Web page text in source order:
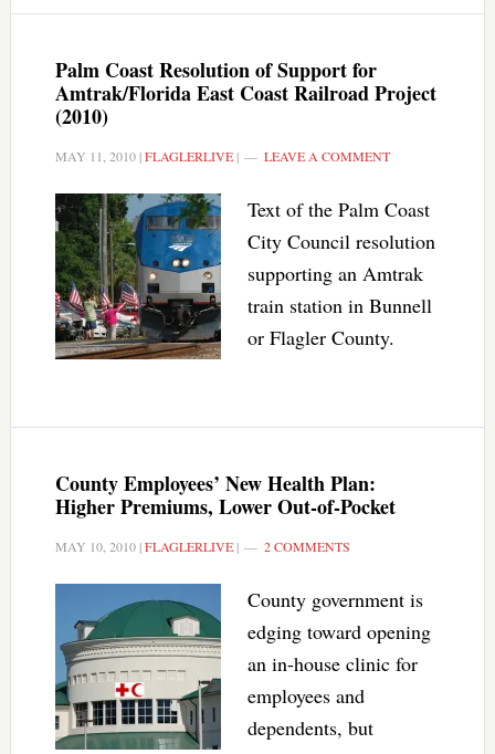
Palm Coast Resolution of Support for
Amtrak/Florida East Coast Railroad Project
(2010)
MAY 11, 2010|FLAGLERLIVE| LEAVE A COMMENT
Text of the Palm Coast
City Council resolution
supporting an Amtrak
train station in Bunnell
or Flagler County.
County Employees’ New Health Plan:
Higher Premiums, Lower Out-of-Pocket
MAY 10, 2010|FLAGLERLIVE| 2 COMMENTS
County government is
edging toward opening
an in-house clinic for
employees and
dependents, but